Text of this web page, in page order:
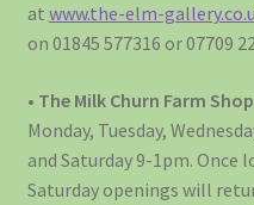
at www.the-elm-
on 01845 577316 or 07709
• The Milk Churn Farm Shop
Monday, Tuesday,
and Saturday 9-1pm. Once
Saturday openings will